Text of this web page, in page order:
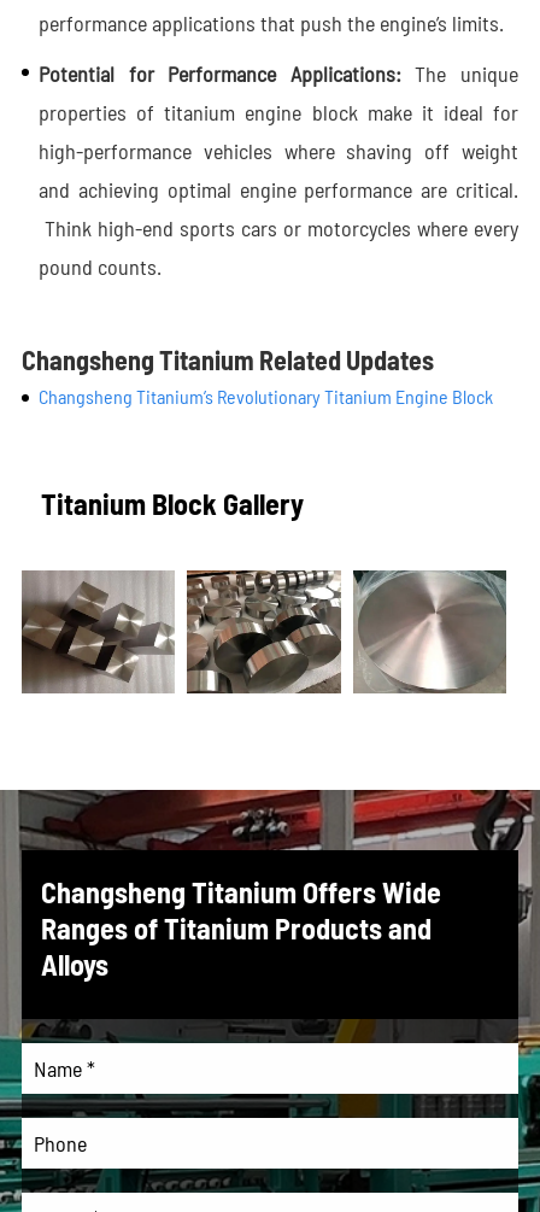
performance applications that push the engine’s limits.
Potential for Performance Applications:The unique
properties of titanium engine block make it ideal for
high-performance vehicles where shaving off weight
and achieving optimal engine performance are critical.
Think high-end sports cars or motorcycles where every
pound counts.
Changsheng Titanium Related Updates
Changsheng Titanium’s Revolutionary Titanium Engine Block
Titanium Block Gallery
Changsheng Titanium Offers Wide
Ranges of Titanium Products and
Alloys